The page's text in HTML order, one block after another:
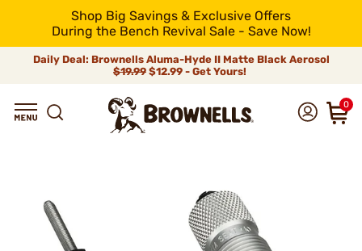
Shop Big Savings & Exclusive Offers
During the Bench Revival Sale - Save Now!
Daily Deal: Brownells Aluma-Hyde II Matte Black Aerosol
$19.99 $12.99 - Get Yours!
0